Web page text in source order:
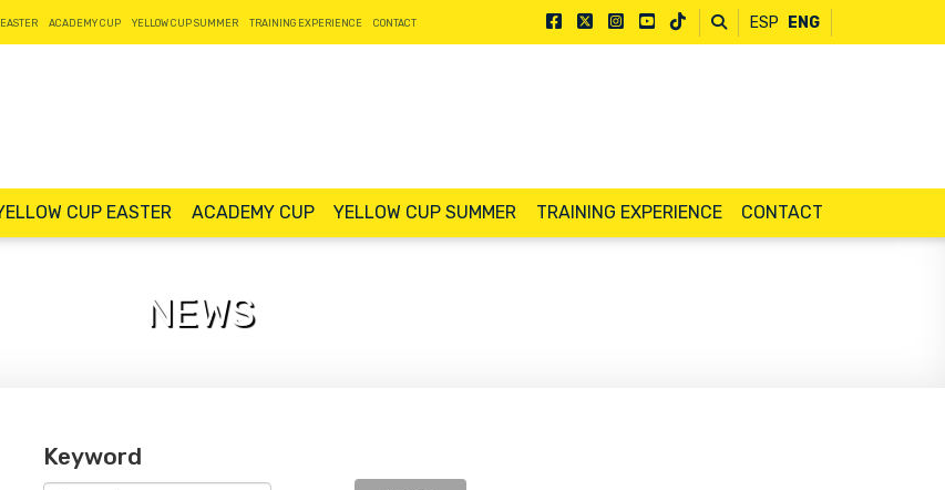
ACADEMY CUP YELLOW CUP SUMMER TRAINING EXPERIENCE CONTACT ESP ENG
CUP EASTER ACADEMY CUP YELLOW CUP SUMMER TRAINING EXPERIENCE CONTACT
NEWS
Keyword